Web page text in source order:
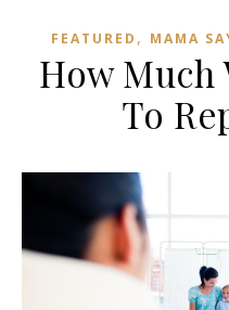
FEATURED , MAMA
How Much
To